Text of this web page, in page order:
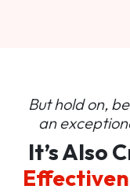
But hold on,
an
It’s Also